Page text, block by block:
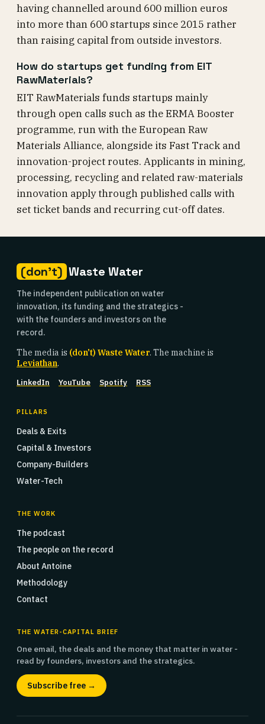
having channelled around 600 million euros
into more than 600 startups since 2015 rather
than raising capital from outside investors.
How do startups get funding from EIT
RawMaterials?
EIT RawMaterials funds startups mainly
through open calls such as the ERMA Booster
programme, run with the European Raw
Materials Alliance, alongside its Fast Track and
innovation-project routes. Applicants in mining,
processing, recycling and related raw-materials
innovation apply through published calls with
set ticket bands and recurring cut-off dates.
(don't) Waste Water
The independent publication on water
innovation, its funding and the strategics -
with the founders and investors on the
record.
The media is (don't) Waste Water. The machine is
Leviathan.
LinkedIn YouTube Spotify RSS
PILLARS
Deals & Exits
Capital & Investors
Company-Builders
Water-Tech
THE WORK
The podcast
The people on the record
About Antoine
Methodology
Contact
THE WATER-CAPITAL BRIEF
One email, the deals and the money that matter in water -
read by founders, investors and the strategics.
Subscribe free →